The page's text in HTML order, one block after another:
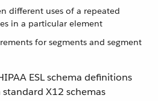
different uses of a repeated
in a particular element
for segments and segment
ESL schema definitions
X12 schemas